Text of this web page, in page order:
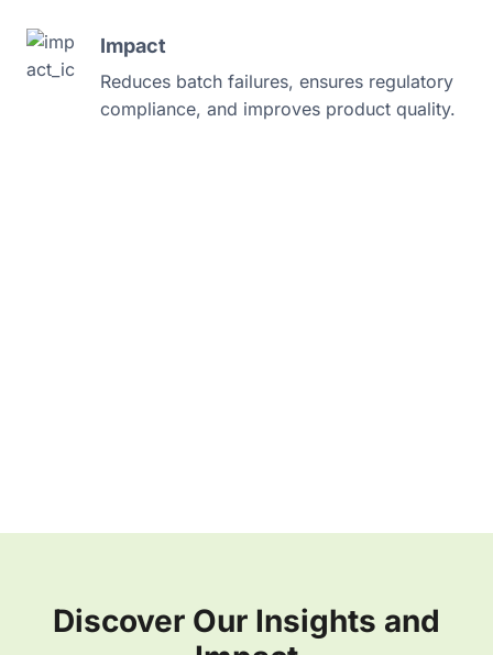
Impact
Reduces batch failures, ensures regulatory
compliance, and improves product quality.
Discover Our Insights and